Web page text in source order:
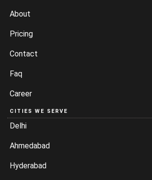
About
Pricing
Contact
Faq
Career
CITIES WE SERVE
Delhi
Ahmedabad
Hyderabad